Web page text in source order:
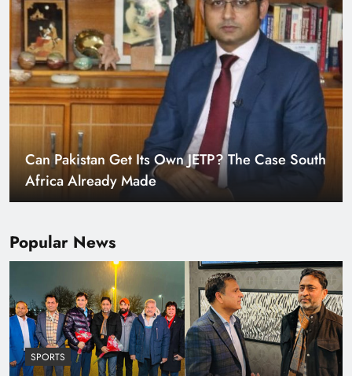
Popular News
SPORTS
Smart Cities & Sustainable Development in a
Warming World